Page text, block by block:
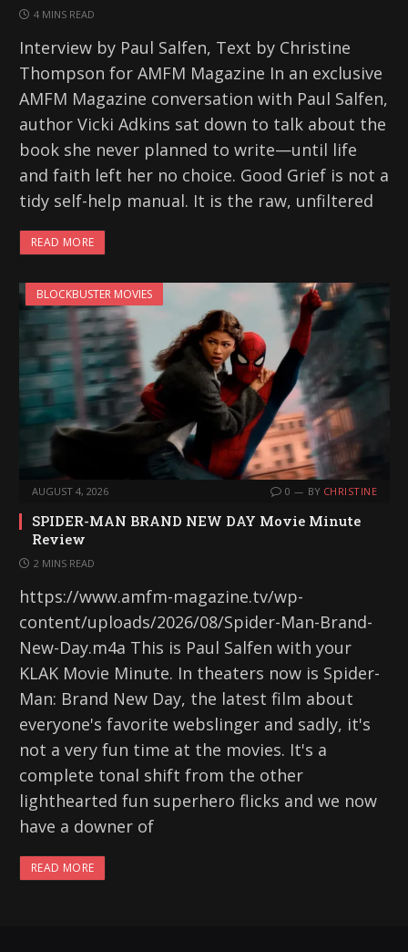
4 MINS READ
Interview by Paul Salfen, Text by Christine
Thompson for AMFM Magazine In an exclusive
AMFM Magazine conversation with Paul Salfen,
author Vicki Adkins sat down to talk about the
book she never planned to write—until life
and faith left her no choice. Good Grief is not a
tidy self-help manual. It is the raw, unfiltered
READ MORE
BLOCKBUSTER MOVIES
AUGUST 4, 2026 0 BY CHRISTINE
SPIDER-MAN BRAND NEW DAY Movie Minute
Review
2 MINS READ
https://www.amfm-magazine.tv/wp-
content/uploads/2026/08/Spider-Man-Brand-
New-Day.m4a This is Paul Salfen with your
KLAK Movie Minute. In theaters now is Spider-
Man: Brand New Day, the latest film about
everyone's favorite webslinger and sadly, it's
not a very fun time at the movies. It's a
complete tonal shift from the other
lighthearted fun superhero flicks and we now
have a downer of
READ MORE